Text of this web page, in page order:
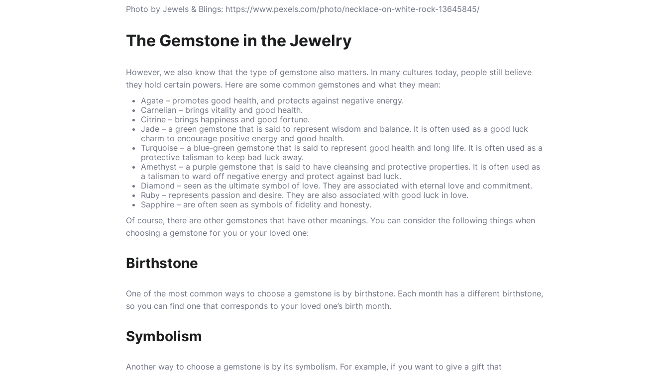
Photo by Jewels & Blings: https://www.pexels.com/photo/necklace-on-white-rock-13645845/
The Gemstone in the Jewelry
However, we also know that the type of gemstone also matters. In many cultures today, people still believe
they hold certain powers. Here are some common gemstones and what they mean:
Agate – promotes good health, and protects against negative energy.
Carnelian – brings vitality and good health.
Citrine – brings happiness and good fortune.
Jade – a green gemstone that is said to represent wisdom and balance. It is often used as a good luck
charm to encourage positive energy and good health.
Turquoise – a blue-green gemstone that is said to represent good health and long life. It is often used as a
protective talisman to keep bad luck away.
Amethyst – a purple gemstone that is said to have cleansing and protective properties. It is often used as
a talisman to ward off negative energy and protect against bad luck.
Diamond – seen as the ultimate symbol of love. They are associated with eternal love and commitment.
Ruby – represents passion and desire. They are also associated with good luck in love.
Sapphire – are often seen as symbols of fidelity and honesty.
Of course, there are other gemstones that have other meanings. You can consider the following things when
choosing a gemstone for you or your loved one:
Birthstone
One of the most common ways to choose a gemstone is by birthstone. Each month has a different birthstone,
so you can find one that corresponds to your loved one’s birth month.
Symbolism
Another way to choose a gemstone is by its symbolism. For example, if you want to give a gift that